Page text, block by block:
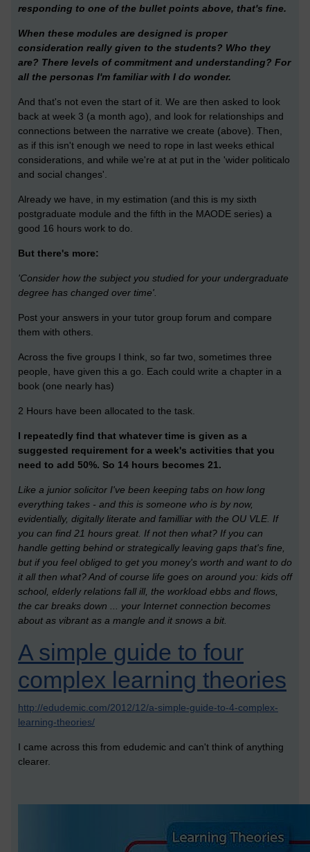
responding to one of the bullet points above, that's fine.
When these modules are designed is proper
consideration really given to the students? Who they
are? There levels of commitment and understanding? For
all the personas I'm familiar with I do wonder.
And that's not even the start of it. We are then asked to look
back at week 3 (a month ago), and look for relationships and
connections between the narrative we create (above). Then,
as if this isn't enough we need to rope in last weeks ethical
considerations, and while we're at at put in the 'wider politicalo
and social changes'.
Already we have, in my estimation (and this is my sixth
postgraduate module and the fifth in the MAODE series) a
good 16 hours work to do.
But there's more:
'Consider how the subject you studied for your undergraduate
degree has changed over time'.
Post your answers in your tutor group forum and compare
them with others.
Across the five groups I think, so far two, sometimes three
people, have given this a go. Each could write a chapter in a
book (one nearly has)
2 Hours have been allocated to the task.
I repeatedly find that whatever time is given as a
suggested requirement for a week's activities that you
need to add 50%. So 14 hours becomes 21.
Like a junior solicitor I've been keeping tabs on how long
everything takes - and this is someone who is by now,
evidentially, digitally literate and familliar with the OU VLE. If
you can find 21 hours great. If not then what? If you can
handle getting behind or strategically leaving gaps that's fine,
but if you feel obliged to get you money's worth and want to do
it all then what? And of course life goes on around you: kids off
school, elderly relations fall ill, the workload ebbs and flows,
the car breaks down ... your Internet connection becomes
about as vibrant as a mangle and it snows a bit.
A simple guide to four
complex learning theories
http://edudemic.com/2012/12/a-simple-guide-to-4-complex-
learning-theories/
I came across this from edudemic and can't think of anything
clearer.